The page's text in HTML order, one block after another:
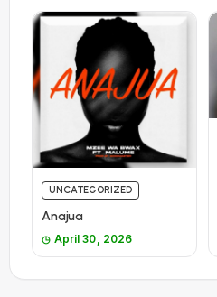
UNCATEGORIZED
Anajua
April 30, 2026